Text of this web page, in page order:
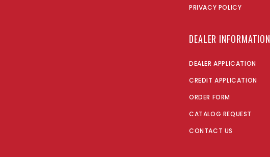
PRIVACY POLICY
DEALER INFORMATION
DEALER APPLICATION
CREDIT APPLICATION
ORDER FORM
CATALOG REQUEST
CONTACT US